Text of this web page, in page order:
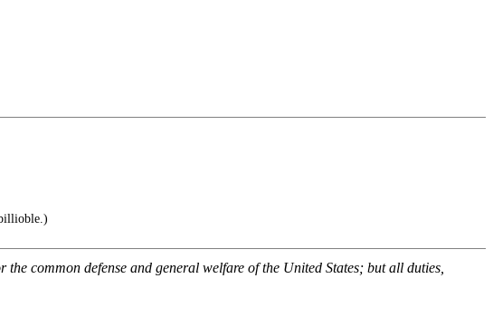
common defense and general welfare of the United States; but all duties,